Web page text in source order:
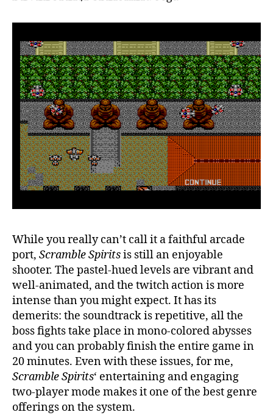
While you really can’t call it a faithful arcade
port, Scramble Spiritsis still an enjoyable
shooter. The pastel-hued levels are vibrant and
well-animated, and the twitch action is more
intense than you might expect. It has its
demerits: the soundtrack is repetitive, all the
boss fights take place in mono-colored abysses
and you can probably finish the entire game in
20 minutes. Even with these issues, for me,
Scramble Spirits‘ entertaining and engaging
two-player mode makes it one of the best genre
offerings on the system.